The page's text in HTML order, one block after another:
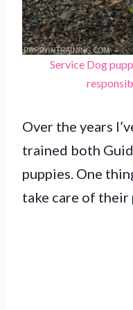
Service Dog
Over the years
trained both
puppies. One
take care of their